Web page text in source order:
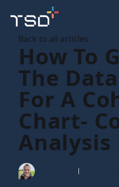
Back to all articles
How To
The
For A
Chart-
Analysis